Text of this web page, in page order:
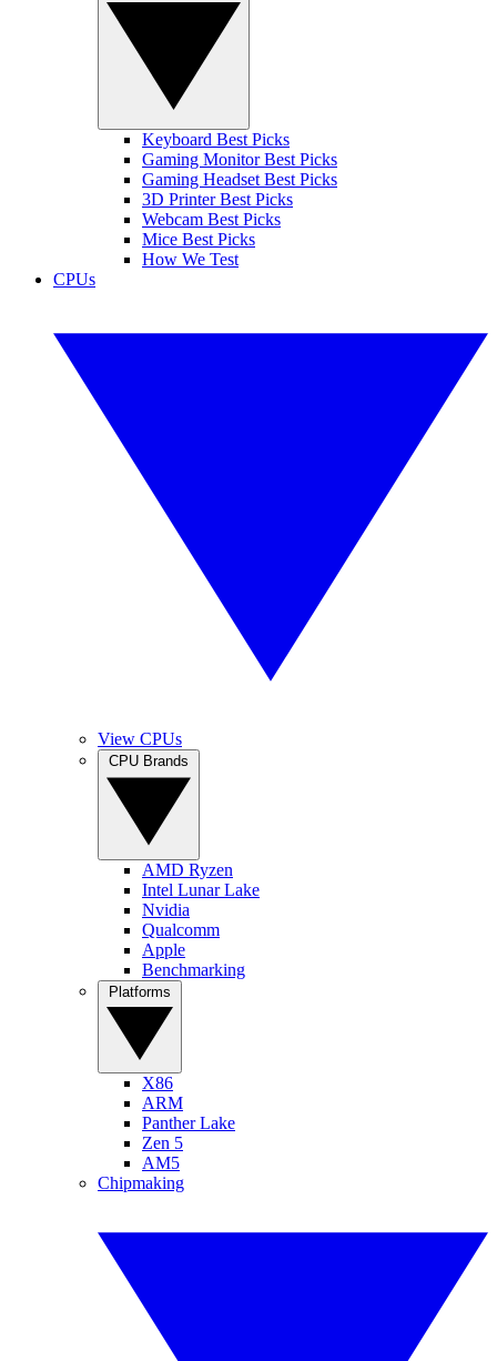
Keyboard Best Picks
Gaming Monitor Best Picks
Gaming Headset Best Picks
3D Printer Best Picks
Webcam Best Picks
Mice Best Picks
How We Test
CPUs
View CPUs
AMD Ryzen
Intel Lunar Lake
Nvidia
Qualcomm
Apple
Benchmarking
X86
ARM
Panther Lake
Zen 5
AM5
Chipmaking